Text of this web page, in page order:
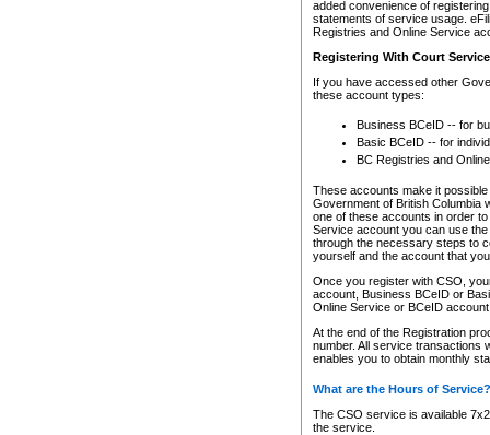
added convenience of
statements of service usage.
Registries and Online Service
Registering With Court
If you have accessed other
these account types:
Business BCeID -- for
Basic BCeID -- for
BC Registries and
These accounts make it
Government of British Columbia
one of these accounts in order
Service account you can use
through the necessary steps to
yourself and the account that
Once you register with CSO,
account, Business BCeID or
Online Service or BCeID
At the end of the Registration
number. All service transactions
enables you to obtain monthly
What are the Hours of Service?
The CSO service is available
the service.